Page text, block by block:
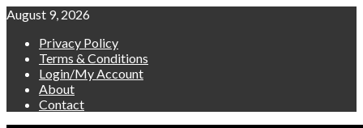
Skip
content
August 9, 2026
Privacy Policy
Terms & Conditions
Login/My Account
About
Contact